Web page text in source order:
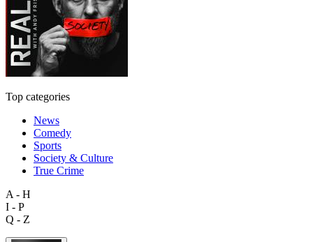
Top categories
News
Comedy
Sports
Society & Culture
True Crime
A - H
I - P
Q - Z